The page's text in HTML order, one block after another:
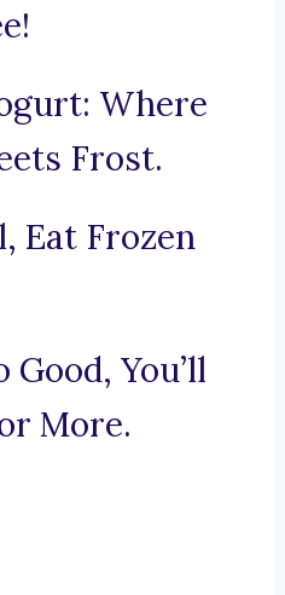
Where
Frost.
Eat Frozen
Good, You’ll
More.